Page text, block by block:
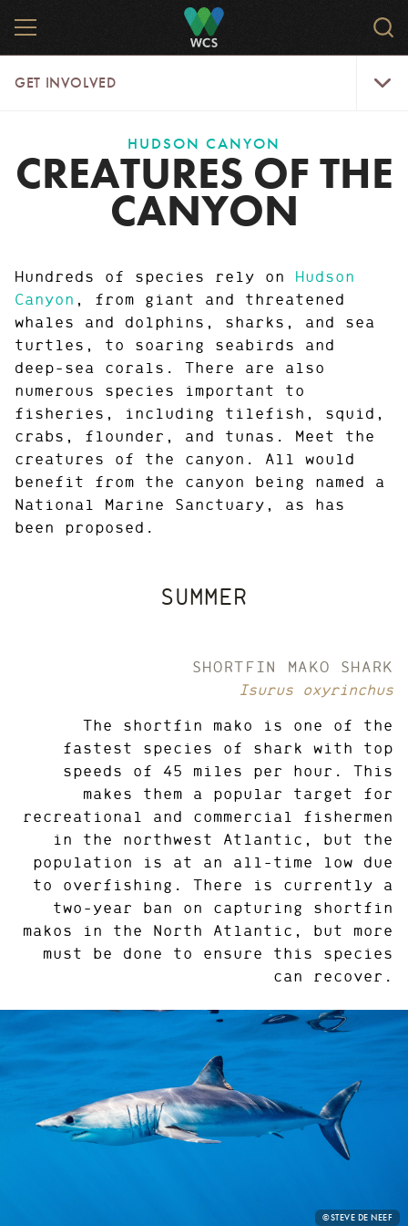
to
main
content
WCS
MENU
GET INVOLVED
HUDSON CANYON
CREATURES OF THE
CANYON
Hundreds of species rely on Hudson
Canyon , from giant and threatened
whales and dolphins, sharks, and sea
turtles, to soaring seabirds and
deep-sea corals. There are also
numerous species important to
fisheries, including tilefish, squid,
crabs, flounder, and tunas. Meet the
creatures of the canyon. All would
benefit from the canyon being named a
National Marine Sanctuary, as has
been proposed.
SUMMER
SHORTFIN MAKO SHARK
Isurus oxyrinchus
The shortfin mako is one of the
fastest species of shark with top
speeds of 45 miles per hour. This
makes them a popular target for
recreational and commercial fishermen
in the northwest Atlantic, but the
population is at an all-time low due
to overfishing. There is currently a
two-year ban on capturing shortfin
makos in the North Atlantic, but more
must be done to ensure this species
can recover.
PHOTO
©STEVE DE NEEF